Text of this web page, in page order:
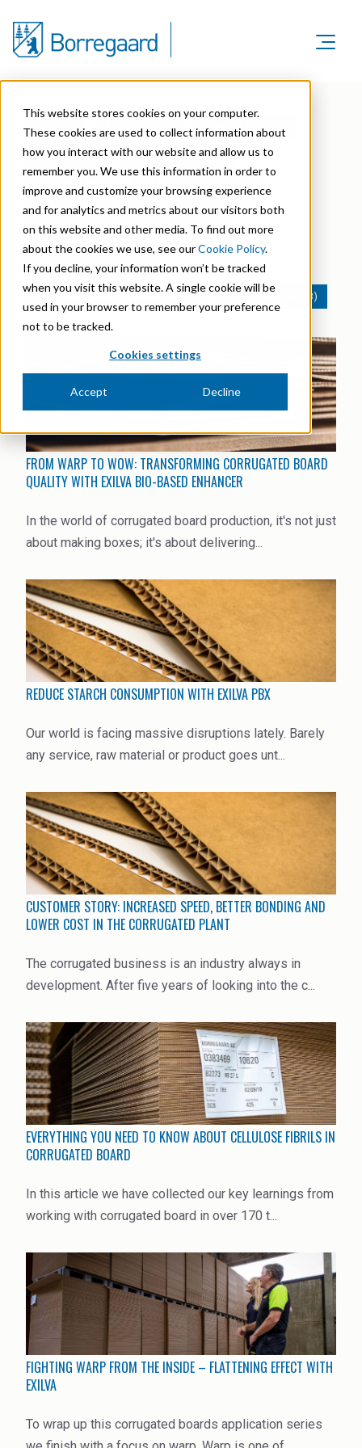
This website stores cookies on your computer.
These cookies are used to collect information about
how you interact with our website and allow us to
remember you. We use this information in order to
improve and customize your browsing experience
and for analytics and metrics about our visitors both
on this website and other media. To find out more
about the cookies we use, see ourCookie Policy.
If you decline, your information won’t be tracked
when you visit this website. A single cookie will be
used in your browser to remember your preference
not to be tracked.
Cookies settings
Accept Decline
Product Areas
Product Areas
Lignin & Lignosulfonates
Speciality Cellulose
Cellulose Fibrils
Biovanillin
Bioethanol
Fine Chemicals
Markets
Markets
Agriculture
Batteries
Biomass Pelleting
Carbon Black
Ceramics
Cleaners
Coal Gasification
Construction
Dust Control & Road Stabilisation
Electronic Wet Chemicals
Emulsions
Energy Resources
Food
High Purity Solvent
Leather Tanning
Mineral Processing
Paints & Coatings
Paper & Packaging
Pharmaceutical Intermediates
Pigments
Resins & Adhesives
Rubber
Water Treatment
Company
Company
Organisation
History
Awards & Recognitions
R&D and innovation
News Archive
Contact us
EHS training
Videos
Suppliers
Sustainability
Sustainability in Borregaard
Sustainability Report
Sustainability Documentation
Corporate responsibility
Career
Investors
Overview
Stock Exchange Releases
Reports & Presentations
Financial calendar
Debt info
ADHESIVES (1) AGRICULTURE (9)
BATTERIES (1) BIOSTIMULANTS (5)
COATINGS (7) CONSTRUCTION (4)
PAPER & PACKAGING (4)
PERSONAL CARE & COSMETICS (1) TOPIC TUESDAY (3)
FROM WARP TO WOW: TRANSFORMING CORRUGATED BOARD
QUALITY WITH EXILVA BIO-BASED ENHANCER
In the world of corrugated board production, it's not just
about making boxes; it's about delivering...
REDUCE STARCH CONSUMPTION WITH EXILVA PBX
Our world is facing massive disruptions lately. Barely
any service, raw material or product goes unt...
CUSTOMER STORY: INCREASED SPEED, BETTER BONDING AND
LOWER COST IN THE CORRUGATED PLANT
The corrugated business is an industry always in
development. After five years of looking into the c...
EVERYTHING YOU NEED TO KNOW ABOUT CELLULOSE FIBRILS IN
CORRUGATED BOARD
In this article we have collected our key learnings from
working with corrugated board in over 170 t...
FIGHTING WARP FROM THE INSIDE – FLATTENING EFFECT WITH
EXILVA
To wrap up this corrugated boards application series